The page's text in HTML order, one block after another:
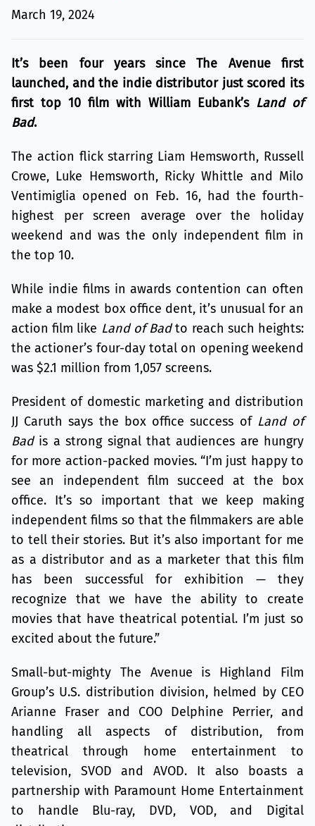
March 19, 2024
It’s been four years since The Avenue first
launched, and the indie distributor just scored its
first top 10 film with William Eubank’s Land of
Bad.
The action flick starring Liam Hemsworth, Russell
Crowe, Luke Hemsworth, Ricky Whittle and Milo
Ventimiglia opened on Feb. 16, had the fourth-
highest per screen average over the holiday
weekend and was the only independent film in
the top 10.
While indie films in awards contention can often
make a modest box office dent, it’s unusual for an
action film like Land of Badto reach such heights:
the actioner’s four-day total on opening weekend
was $2.1 million from 1,057 screens.
President of domestic marketing and distribution
JJ Caruth says the box office success of Land of
Badis a strong signal that audiences are hungry
for more action-packed movies. “I’m just happy to
see an independent film succeed at the box
office. It’s so important that we keep making
independent films so that the filmmakers are able
to tell their stories. But it’s also important for me
as a distributor and as a marketer that this film
has been successful for exhibition — they
recognize that we have the ability to create
movies that have theatrical potential. I’m just so
excited about the future.”
Small-but-mighty The Avenue is Highland Film
Group’s U.S. distribution division, helmed by CEO
Arianne Fraser and COO Delphine Perrier, and
handling all aspects of distribution, from
theatrical through home entertainment to
television, SVOD and AVOD. It also boasts a
partnership with Paramount Home Entertainment
to handle Blu-ray, DVD, VOD, and Digital